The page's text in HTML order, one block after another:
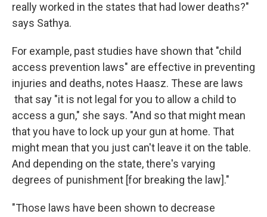
really worked in the states that had lower deaths?"
says Sathya.
For example, past studies have shown that "child
access prevention laws" are effective in preventing
injuries and deaths, notes Haasz. These are laws
that say "it is not legal for you to allow a child to
access a gun," she says. "And so that might mean
that you have to lock up your gun at home. That
might mean that you just can't leave it on the table.
And depending on the state, there's varying
degrees of punishment [for breaking the law]."
"Those laws have been shown to decrease